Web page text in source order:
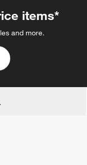
items*
and more.